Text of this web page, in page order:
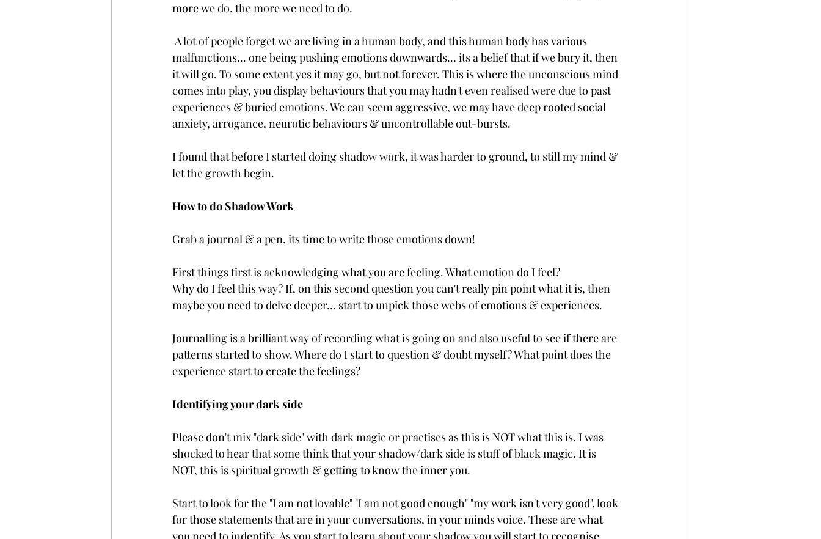
more we do, the more we need to do.
malfunctions... one being pushing emotions downwards... its a belief that if we bury it, then
it will go. To some extent yes it may go, but not forever. This is where the unconscious mind
comes into play, you display behaviours that you may hadn't even realised were due to past
experiences & buried emotions. We can seem aggressive, we may have deep rooted social
anxiety, arrogance, neurotic behaviours & uncontrollable out-bursts.
I found that before I started doing shadow work, it was harder to ground, to still my mind &
let the growth begin.
How to do Shadow Work
Grab a journal & a pen, its time to write those emotions down!
First things first is acknowledging what you are feeling. What emotion do I feel?
Why do I feel this way? If, on this second question you can't really pin point what it is, then
maybe you need to delve deeper... start to unpick those webs of emotions & experiences.
Journalling is a brilliant way of recording what is going on and also useful to see if there are
patterns started to show. Where do I start to question & doubt myself? What point does the
experience start to create the feelings?
Identifying your dark side
Please don't mix "dark side" with dark magic or practises as this is NOT what this is. I was
shocked to hear that some think that your shadow/dark side is stuff of black magic. It is
NOT, this is spiritual growth & getting to know the inner you.
Start to look for the "I am not lovable" "I am not good enough" "my work isn't very good", look
for those statements that are in your conversations, in your minds voice. These are what